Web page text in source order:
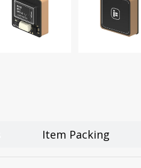
Item Packing